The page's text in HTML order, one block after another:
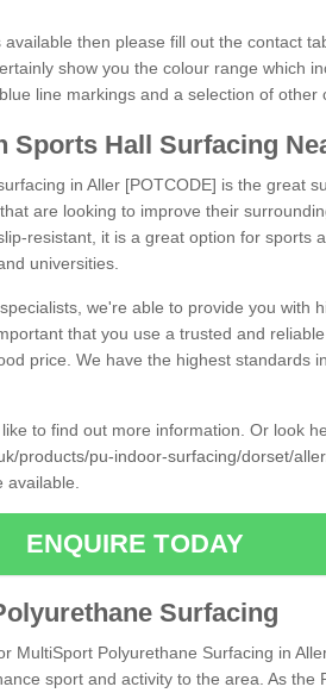
then please fill out the contact
show you the colour range which
line markings and a selection of other
Sports Hall Surfacing
in Aller [POTCODE] is the great
are looking to improve their
resistant, it is a great option for sports
universities.
we're able to provide you with
that you use a trusted and
price. We have the highest standards
to find out more information. Or look
products/pu-indoor-surfacing/dorset/
available.
ENQUIRE TODAY
Surfacing
MultiSport Polyurethane Surfacing in
sport and activity to the area. As the